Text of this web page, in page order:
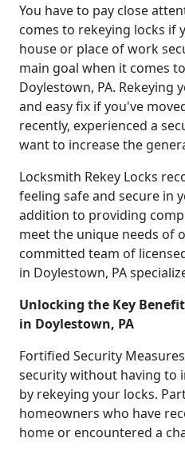
You have to pay close
comes to rekeying locks if
house or place of work
main goal when it comes
Doylestown, PA. Rekeying
and easy fix if you've
recently, experienced a
want to increase the
Locksmith Rekey Locks
feeling safe and secure in
addition to providing
meet the unique needs of
committed team of
in Doylestown, PA
Unlocking the Key
in Doylestown, PA
Fortified Security
security without having to
by rekeying your locks.
homeowners who have
home or encountered a